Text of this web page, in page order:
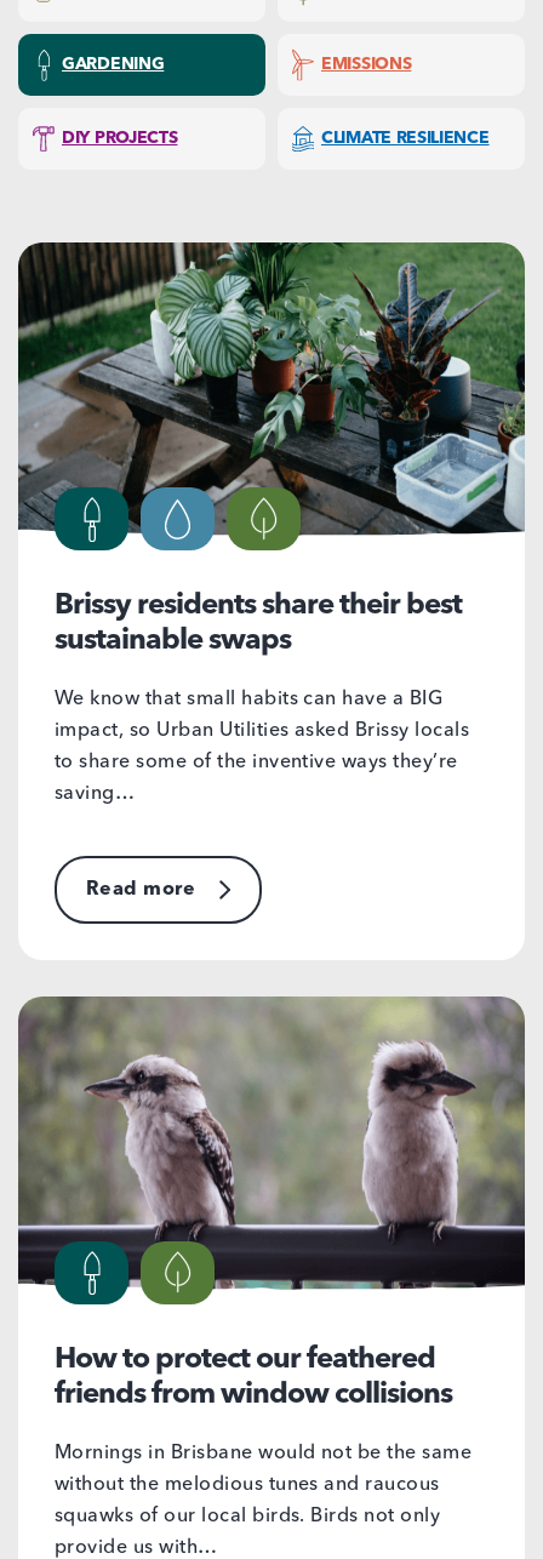
GARDENING EMISSIONS
DIY PROJECTS CLIMATE RESILIENCE
Brissy residents share their best
sustainable swaps
We know that small habits can have a BIG
impact, so Urban Utilities asked Brissy locals
to share some of the inventive ways they’re
saving…
Read more
How to protect our feathered
friends from window collisions
Mornings in Brisbane would not be the same
without the melodious tunes and raucous
squawks of our local birds. Birds not only
provide us with…